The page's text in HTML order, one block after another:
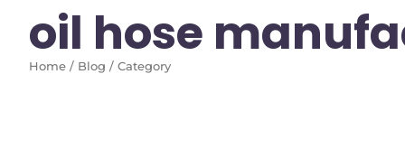
oil hose
Home / Blog / Category